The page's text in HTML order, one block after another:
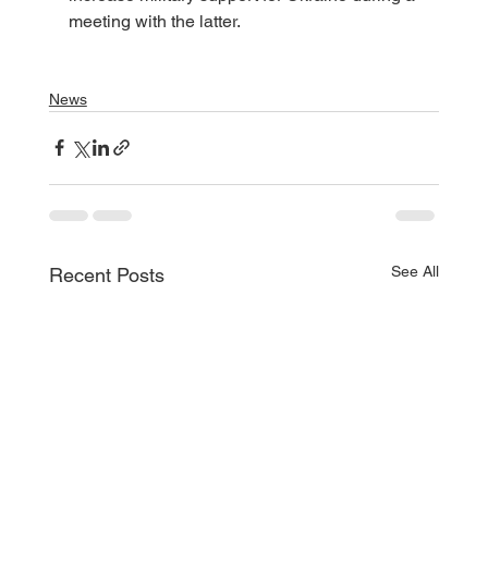
meeting with the latter.
News
Recent Posts See All